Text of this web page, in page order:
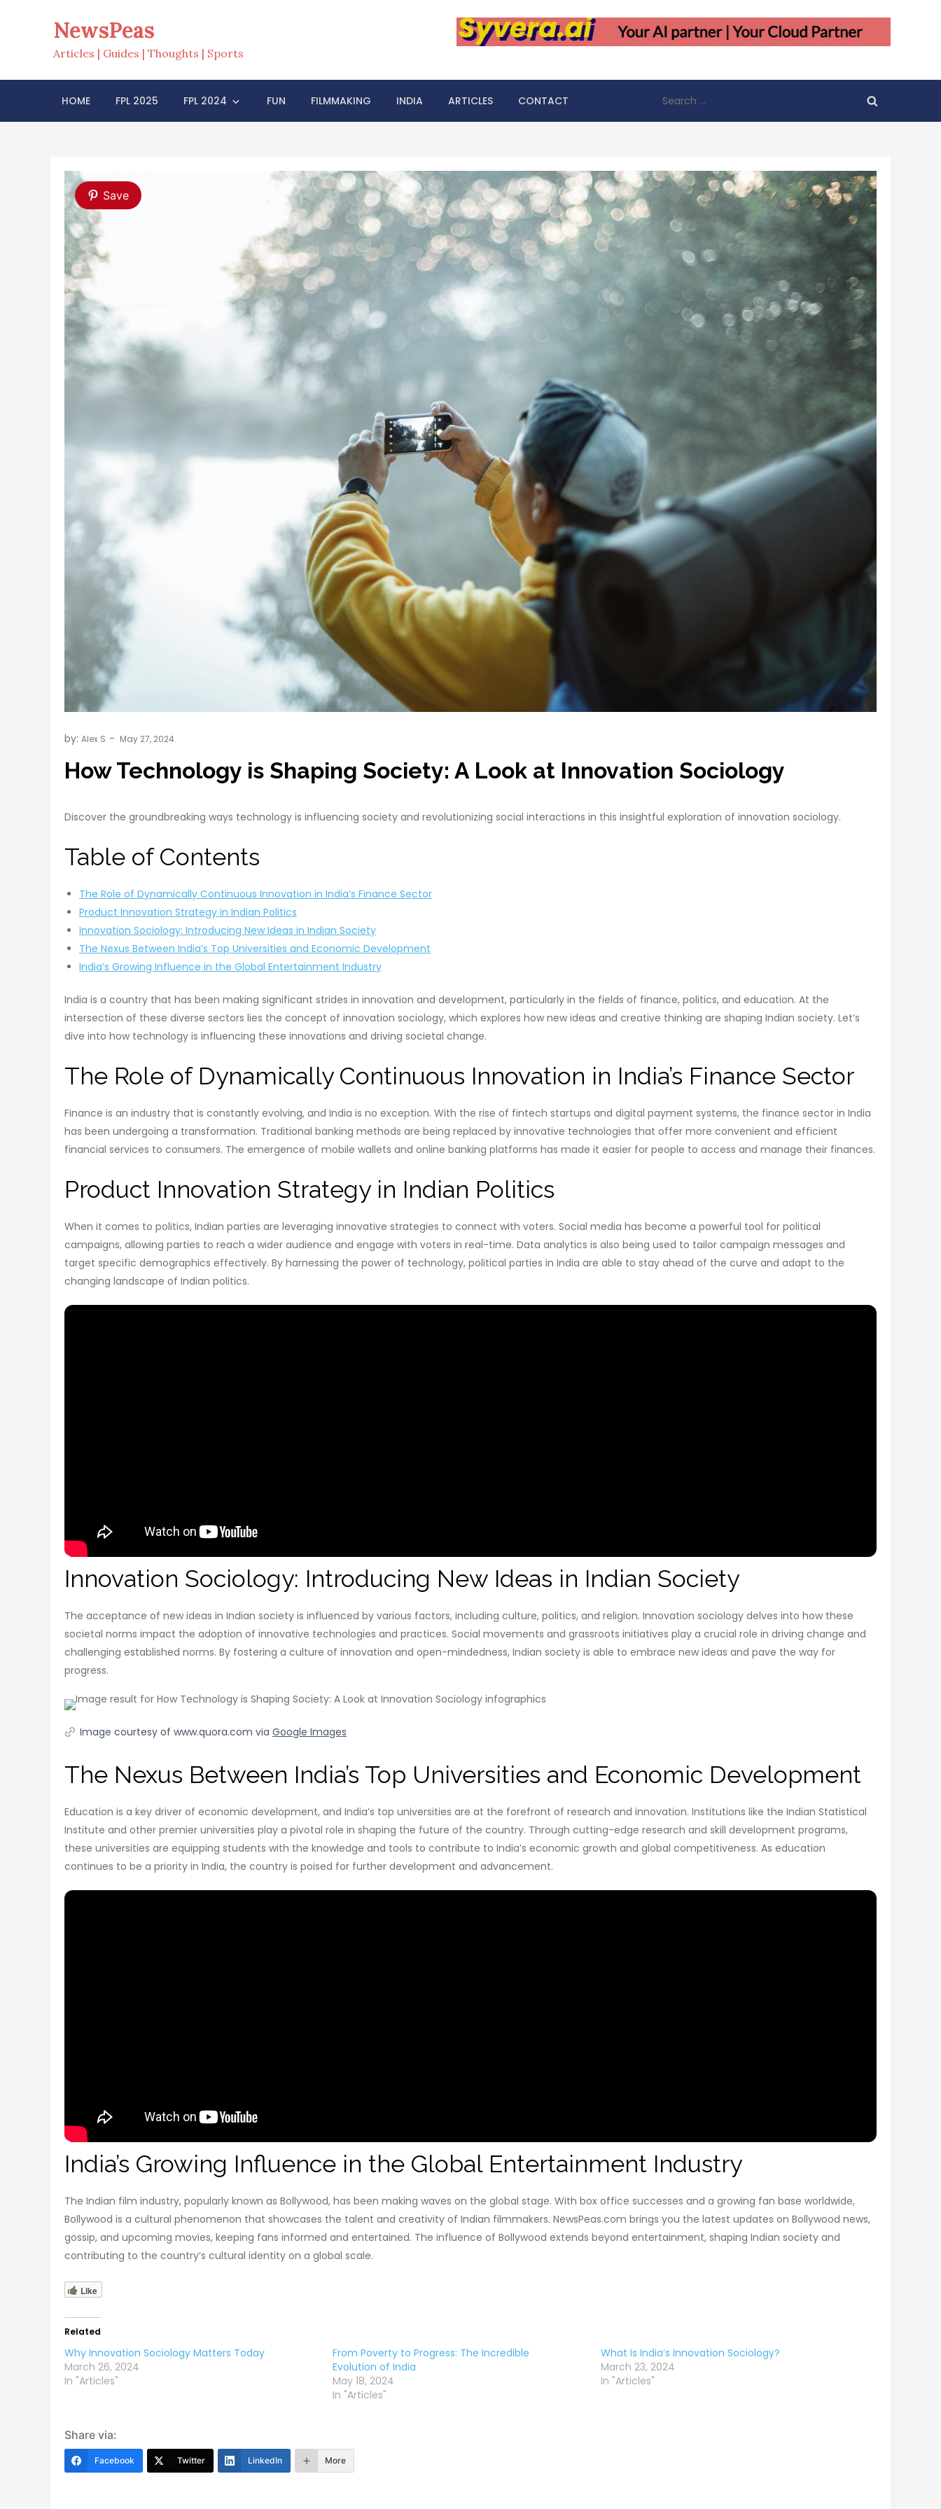
NewsPeas
Articles | Guides | Thoughts | Sports
HOME FPL 2025 FPL 2024 FUN FILMMAKING INDIA ARTICLES CONTACT
for:
Save
by: Alex S
How Technology is Shaping Society: A Look at Innovation Sociology
Discover the groundbreaking ways technology is influencing society and revolutionizing social interactions in this insightful exploration of innovation sociology.
Table of Contents
The Role of Dynamically Continuous Innovation in India’s Finance Sector
Product Innovation Strategy in Indian Politics
Innovation Sociology: Introducing New Ideas in Indian Society
The Nexus Between India’s Top Universities and Economic Development
India’s Growing Influence in the Global Entertainment Industry
India is a country that has been making significant strides in innovation and development, particularly in the fields of finance, politics, and education. At the
intersection of these diverse sectors lies the concept of innovation sociology, which explores how new ideas and creative thinking are shaping Indian society. Let’s
dive into how technology is influencing these innovations and driving societal change.
The Role of Dynamically Continuous Innovation in India’s Finance Sector
Finance is an industry that is constantly evolving, and India is no exception. With the rise of fintech startups and digital payment systems, the finance sector in India
has been undergoing a transformation. Traditional banking methods are being replaced by innovative technologies that offer more convenient and efficient
financial services to consumers. The emergence of mobile wallets and online banking platforms has made it easier for people to access and manage their finances.
Product Innovation Strategy in Indian Politics
When it comes to politics, Indian parties are leveraging innovative strategies to connect with voters. Social media has become a powerful tool for political
campaigns, allowing parties to reach a wider audience and engage with voters in real-time. Data analytics is also being used to tailor campaign messages and
target specific demographics effectively. By harnessing the power of technology, political parties in India are able to stay ahead of the curve and adapt to the
changing landscape of Indian politics.
Innovation Sociology: Introducing New Ideas in Indian Society
The acceptance of new ideas in Indian society is influenced by various factors, including culture, politics, and religion. Innovation sociology delves into how these
societal norms impact the adoption of innovative technologies and practices. Social movements and grassroots initiatives play a crucial role in driving change and
challenging established norms. By fostering a culture of innovation and open-mindedness, Indian society is able to embrace new ideas and pave the way for
progress.
Image courtesy of www.quora.com via Google Images
The Nexus Between India’s Top Universities and Economic Development
Education is a key driver of economic development, and India’s top universities are at the forefront of research and innovation. Institutions like the Indian Statistical
Institute and other premier universities play a pivotal role in shaping the future of the country. Through cutting-edge research and skill development programs,
these universities are equipping students with the knowledge and tools to contribute to India’s economic growth and global competitiveness. As education
continues to be a priority in India, the country is poised for further development and advancement.
India’s Growing Influence in the Global Entertainment Industry
The Indian film industry, popularly known as Bollywood, has been making waves on the global stage. With box office successes and a growing fan base worldwide,
Bollywood is a cultural phenomenon that showcases the talent and creativity of Indian filmmakers. NewsPeas.com brings you the latest updates on Bollywood news,
gossip, and upcoming movies, keeping fans informed and entertained. The influence of Bollywood extends beyond entertainment, shaping Indian society and
contributing to the country’s cultural identity on a global scale.
Like
Related
Why Innovation Sociology Matters Today
March 26, 2024
In "Articles"
From Poverty to Progress: The Incredible
Evolution of India
May 18, 2024
In "Articles"
What Is India’s Innovation Sociology?
March 23, 2024
In "Articles"
Share via:
Facebook Twitter LinkedIn More